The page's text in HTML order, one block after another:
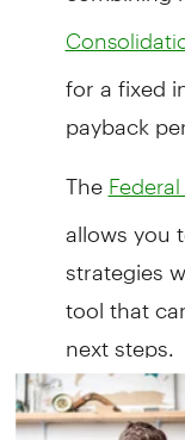
for a fixed
payback
The
allows you
strategies
tool that
next steps.